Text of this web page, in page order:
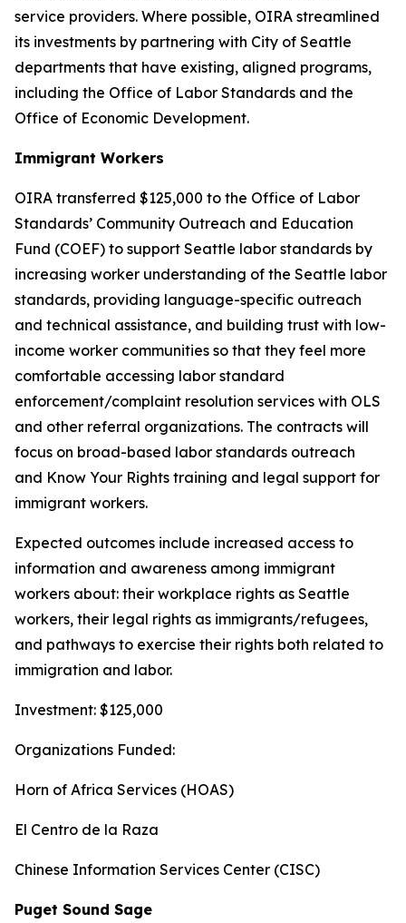
service providers. Where possible, OIRA streamlined
its investments by partnering with City of Seattle
departments that have existing, aligned programs,
including the Office of Labor Standards and the
Office of Economic Development.
Immigrant Workers
OIRA transferred $125,000 to the Office of Labor
Standards’ Community Outreach and Education
Fund (COEF) to support Seattle labor standards by
increasing worker understanding of the Seattle labor
standards, providing language-specific outreach
and technical assistance, and building trust with low-
income worker communities so that they feel more
comfortable accessing labor standard
enforcement/complaint resolution services with OLS
and other referral organizations. The contracts will
focus on broad-based labor standards outreach
and Know Your Rights training and legal support for
immigrant workers.
Expected outcomes include increased access to
information and awareness among immigrant
workers about: their workplace rights as Seattle
workers, their legal rights as immigrants/refugees,
and pathways to exercise their rights both related to
immigration and labor.
Investment: $125,000
Organizations Funded:
Horn of Africa Services (HOAS)
El Centro de la Raza
Chinese Information Services Center (CISC)
Puget Sound Sage